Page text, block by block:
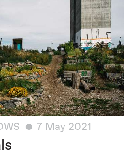
7 May 2021